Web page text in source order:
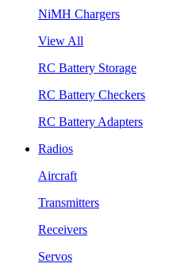
NiMH Chargers
View All
RC Battery Storage
RC Battery Checkers
RC Battery Adapters
Radios
Aircraft
Transmitters
Receivers
Servos